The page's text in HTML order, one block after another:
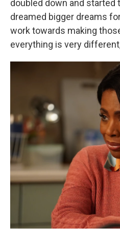
doubled down and started
dreamed bigger dreams
work towards making
everything is very